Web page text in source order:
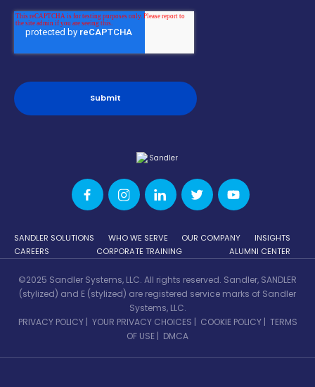
SANDLER SOLUTIONS WHO WE SERVE OUR COMPANY
INSIGHTS
CAREERS
CORPORATE TRAINING ALUMNI CENTER
©2025 Sandler Systems, LLC. All rights reserved. Sandler, SANDLER
(stylized) and E (stylized) are registered service marks of Sandler
Systems, LLC.
PRIVACY POLICY| YOUR PRIVACY CHOICES | COOKIE POLICY| TERMS
OF USE | DMCA